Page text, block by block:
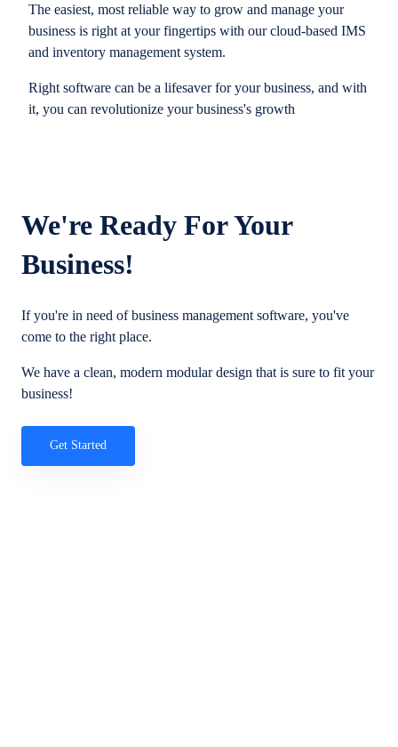
The easiest, most reliable way to grow and manage your
business is right at your fingertips with our cloud-based IMS
and inventory management system.
Right software can be a lifesaver for your business, and with
it, you can revolutionize your business's growth
We're Ready For Your
Business!
If you're in need of business management software, you've
come to the right place.
We have a clean, modern modular design that is sure to fit your
business!
Get Started